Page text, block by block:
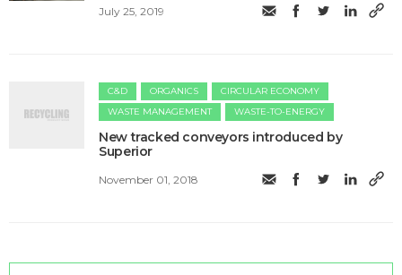
July 25, 2019
C&D ORGANICS
CIRCULAR ECONOMY
WASTE MANAGEMENT
WASTE-TO-ENERGY
New tracked conveyors introduced by
Superior
November 01, 2018